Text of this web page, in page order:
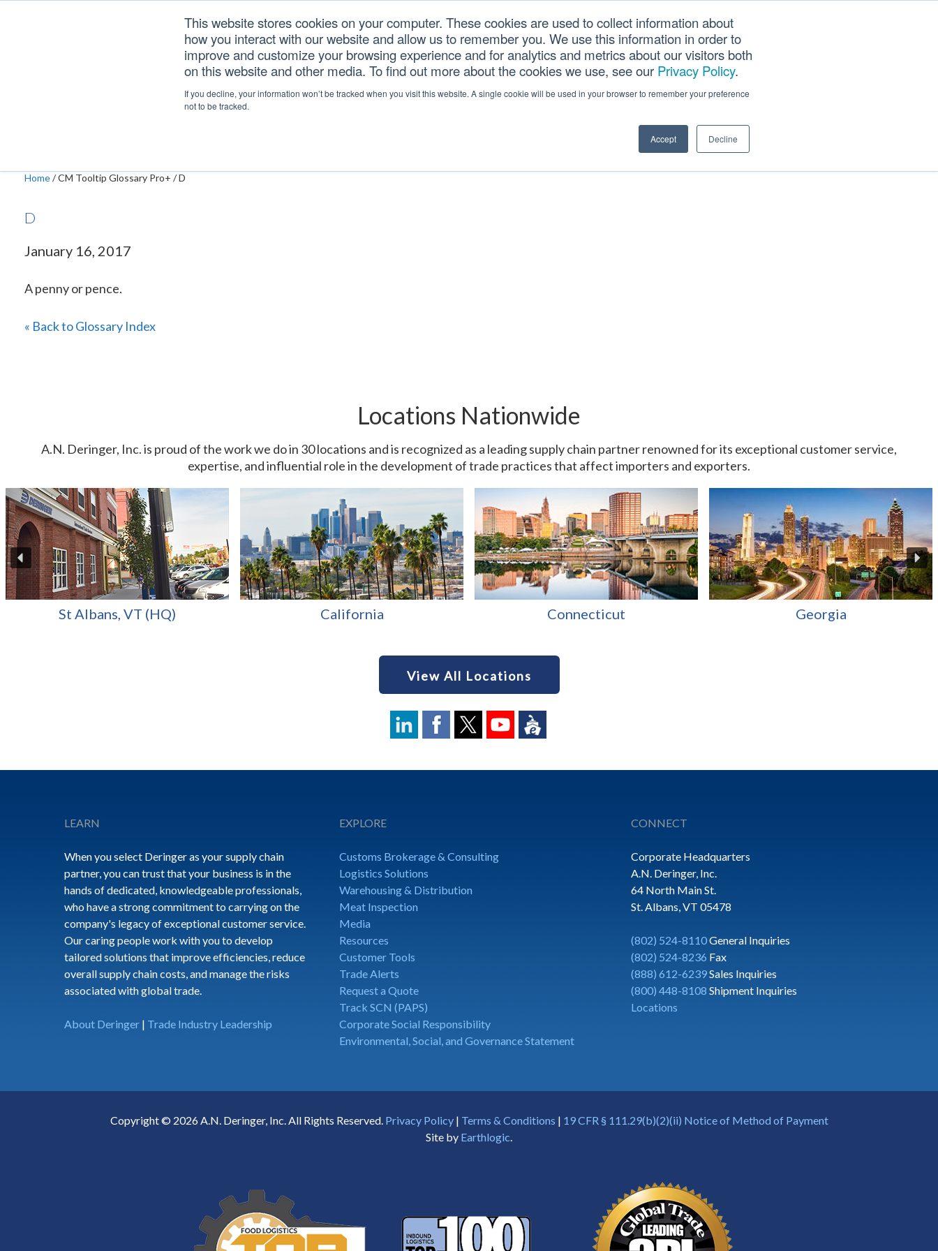
This website stores cookies on your computer. These cookies are used to collect information about
how you interact with our website and allow us to remember you. We use this information in order to
improve and customize your browsing experience and for analytics and metrics about our visitors both
on this website and other media. To find out more about the cookies we use, see our Privacy Policy.
If you decline, your information won’t be tracked when you visit this website. A single cookie will be used in your browser to remember your preference
not to be tracked.
Accept Decline
U.S. TARIFFS SERVICES RESOURCES COMPANY TOOLS CAREERS
Home/CM Tooltip Glossary Pro+ /D
D
January 16, 2017
A penny or pence.
« Back to Glossary Index
Locations Nationwide
A.N. Deringer, Inc. is proud of the work we do in 30 locations and is recognized as a leading supply chain partner renowned for its exceptional customer service,
expertise, and influential role in the development of trade practices that affect importers and exporters.
St Albans, VT (HQ) California Connecticut Georgia
View All Locations
LEARN
When you select Deringer as your supply chain
partner, you can trust that your business is in the
hands of dedicated, knowledgeable professionals,
who have a strong commitment to carrying on the
company's legacy of exceptional customer service.
Our caring people work with you to develop
tailored solutions that improve efficiencies, reduce
overall supply chain costs, and manage the risks
associated with global trade.
About Deringer | Trade Industry Leadership
EXPLORE
Customs Brokerage & Consulting
Logistics Solutions
Warehousing & Distribution
Meat Inspection
Media
Resources
Customer Tools
Trade Alerts
Request a Quote
Track SCN (PAPS)
Corporate Social Responsibility
Environmental, Social, and Governance Statement
CONNECT
Corporate Headquarters
A.N. Deringer, Inc.
64 North Main St.
St. Albans, VT 05478
(802) 524-8110General Inquiries
(802) 524-8236 Fax
(888) 612-6239Sales Inquiries
(800) 448-8108 Shipment Inquiries
Locations
Copyright © 2026 A.N. Deringer, Inc. All Rights Reserved. Privacy Policy| Terms & Conditions | 19 CFR § 111.29(b)(2)(ii) Notice of Method of Payment
Site by Earthlogic.